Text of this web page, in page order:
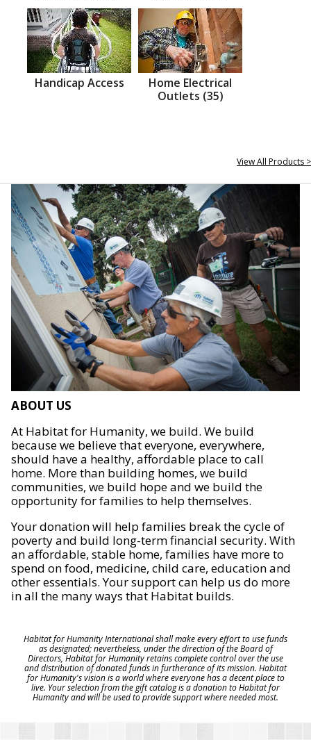
Handicap Access
Home Electrical
Outlets (35)
View All Products >
ABOUT US
At Habitat for Humanity, we build. We build
because we believe that everyone, everywhere,
should have a healthy, affordable place to call
home. More than building homes, we build
communities, we build hope and we build the
opportunity for families to help themselves.
Your donation will help families break the cycle of
poverty and build long-term financial security. With
an affordable, stable home, families have more to
spend on food, medicine, child care, education and
other essentials. Your support can help us do more
in all the many ways that Habitat builds.
Habitat for Humanity International shall make every effort to use funds
as designated; nevertheless, under the direction of the Board of
Directors, Habitat for Humanity retains complete control over the use
and distribution of donated funds in furtherance of its mission. Habitat
for Humanity's vision is a world where everyone has a decent place to
live. Your selection from the gift catalog is a donation to Habitat for
Humanity and will be used to provide support where needed most.